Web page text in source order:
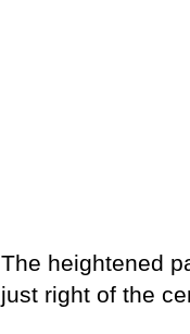
The heightened
just right of the